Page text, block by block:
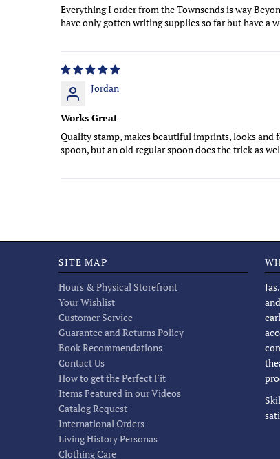
Everything I order from the Townsends is way
have only gotten writing supplies so far but have a
Jordan
Works Great
Quality stamp, makes beautiful imprints, looks and
spoon, but an old regular spoon does the trick as
SITE MAP
Hours & Physical Storefront
Your Wishlist
Customer Service
Guarantee and Returns Policy
Book Recommendations
Contact Us
How to get the Perfect Fit
Items Featured in our Videos
Catalog Request
International Orders
Living History Personas
Clothing Care